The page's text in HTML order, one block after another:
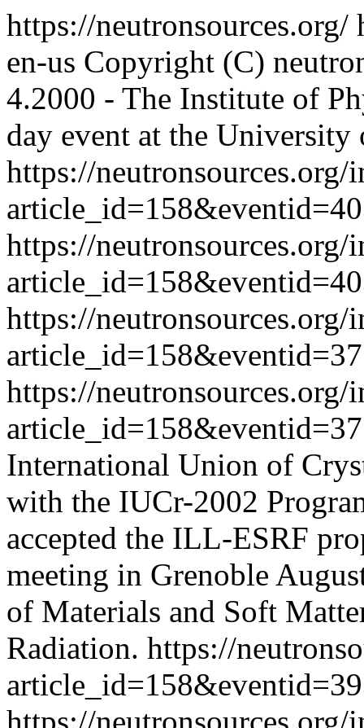
https://neutronsources.org/
en-us Copyright (C)
4.2000 - The Institute of
day event at the
https://neutronsources.org/
https://neutronsources.org/
https://neutronsources.org/
https://neutronsources.org/
International Union of
with the IUCr-2002
accepted the ILL-ESRF
meeting in Grenoble
of Materials and Soft
Radiation. https://